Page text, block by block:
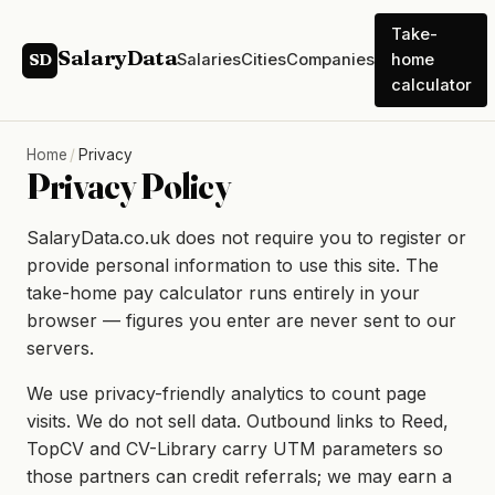
SD SalaryDataSalariesCitiesCompanies
Take-
home
calculator
Home / Privacy
Privacy Policy
SalaryData.co.uk does not require you to register or
provide personal information to use this site. The
take-home pay calculator runs entirely in your
browser — figures you enter are never sent to our
servers.
We use privacy-friendly analytics to count page
visits. We do not sell data. Outbound links to Reed,
TopCV and CV-Library carry UTM parameters so
those partners can credit referrals; we may earn a